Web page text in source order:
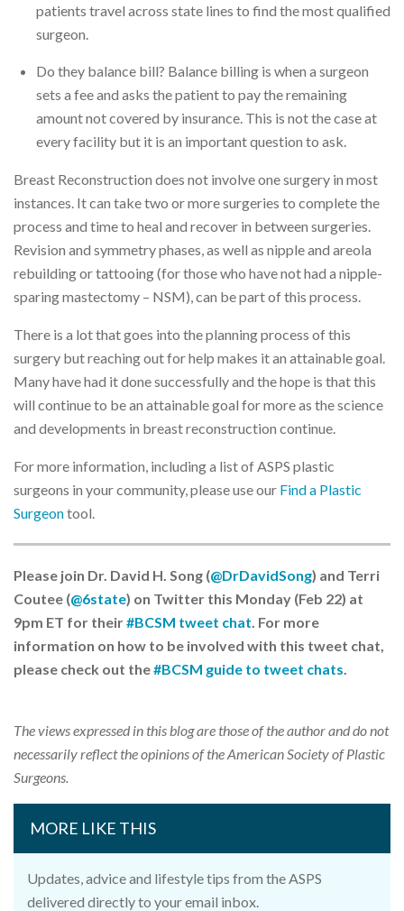
patients travel across state lines to find the most qualified
surgeon.
Do they balance bill? Balance billing is when a surgeon
sets a fee and asks the patient to pay the remaining
amount not covered by insurance. This is not the case at
every facility but it is an important question to ask.
Breast Reconstruction does not involve one surgery in most
instances. It can take two or more surgeries to complete the
process and time to heal and recover in between surgeries.
Revision and symmetry phases, as well as nipple and areola
rebuilding or tattooing (for those who have not had a nipple-
sparing mastectomy – NSM), can be part of this process.
There is a lot that goes into the planning process of this
surgery but reaching out for help makes it an attainable goal.
Many have had it done successfully and the hope is that this
will continue to be an attainable goal for more as the science
and developments in breast reconstruction continue.
For more information, including a list of ASPS plastic
surgeons in your community, please use our Find a Plastic
Surgeontool.
Please join Dr. David H. Song (@DrDavidSong) and Terri
Coutee (@6state) on Twitter this Monday (Feb 22) at
9pm ET for their#BCSM tweet chat. For more
information on how to be involved with this tweet chat,
please check out the#BCSM guide to tweet chats.
The views expressed in this blog are those of the author and do not
necessarily reflect the opinions of the American Society of Plastic
Surgeons.
MORE LIKE THIS
Updates, advice and lifestyle tips from the ASPS
delivered directly to your email inbox.